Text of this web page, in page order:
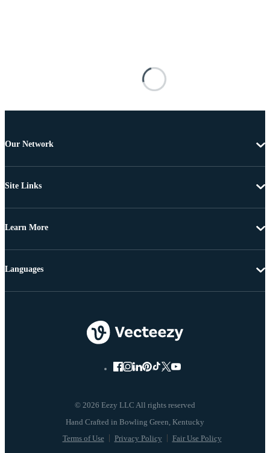
Our Network
Site Links
Learn More
© 2026 Eezy LLC All rights reserved
Terms of Use Privacy Policy Fair Use Policy
Languages